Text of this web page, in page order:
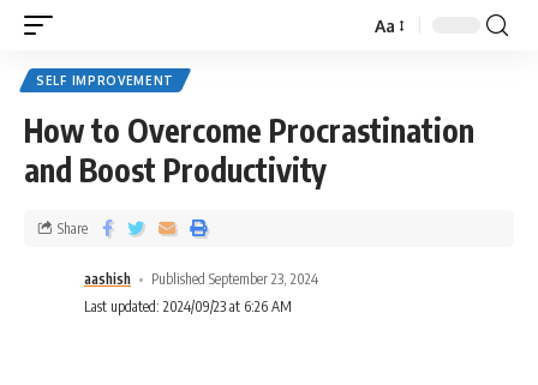
Aa
SELF IMPROVEMENT
How to Overcome Procrastination
and Boost Productivity
aashish
Published September 23, 2024
Last updated: 2024/09/23 at 6:26 AM
Share